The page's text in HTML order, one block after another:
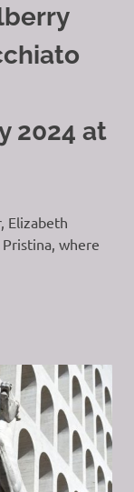
2024 at
Elizabeth
where